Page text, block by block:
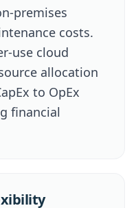
premises
costs.
use cloud
allocation
to OpEx
financial